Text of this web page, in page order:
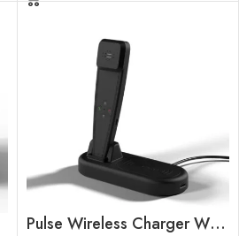
Pulse Wireless Charger With Smart Handset